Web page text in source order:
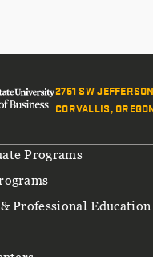
2751 SW
CORVALLIS,
Programs
Professional Education